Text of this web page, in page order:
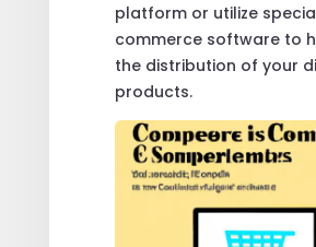
platform or utilize
commerce software to
the distribution of your
products.